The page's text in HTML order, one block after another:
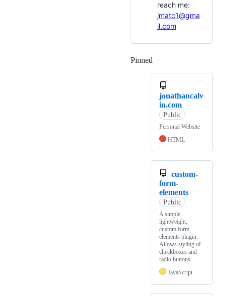
reach me:
jmatc1@gma
il.com
Pinned
jonathancalv
in.com
Public
Personal Website
HTML
custom-
form-
elements
Public
A simple,
lightweight,
custom form
elements plugin.
Allows styling of
checkboxes and
radio buttons.
JavaScript